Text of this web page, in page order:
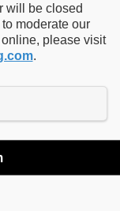
will be closed
moderate our
please visit
.